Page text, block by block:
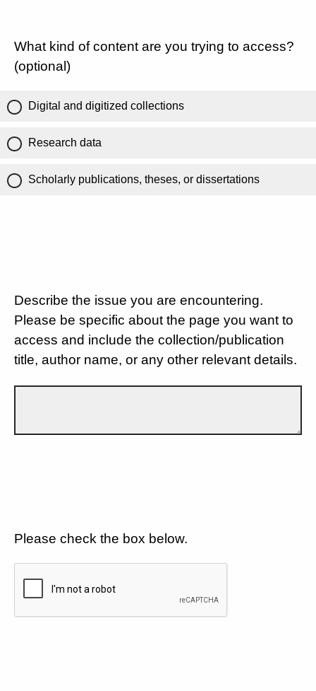
What kind of content are you trying to access?
(optional)
Digital and digitized collections
Research data
Scholarly publications, theses, or dissertations
Describe the issue you are encountering.
Please be specific about the page you want to
access and include the collection/publication
title, author name, or any other relevant details.
Please check the box below.